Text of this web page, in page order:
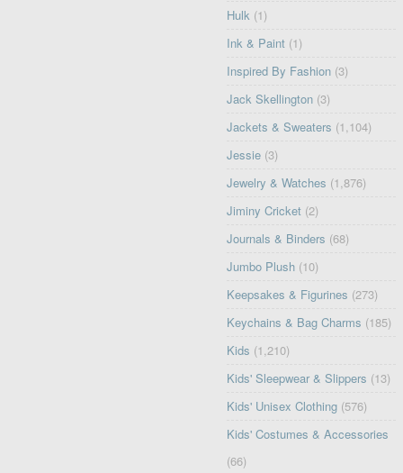
Hulk (1)
Ink & Paint (1)
Inspired By Fashion (3)
Jack Skellington (3)
Jackets & Sweaters (1,104)
Jessie (3)
Jewelry & Watches (1,876)
Jiminy Cricket (2)
Journals & Binders (68)
Jumbo Plush (10)
Keepsakes & Figurines (273)
Keychains & Bag Charms (185)
Kids (1,210)
Kids' Sleepwear & Slippers (13)
Kids' Unisex Clothing (576)
Kids' Costumes & Accessories
(66)